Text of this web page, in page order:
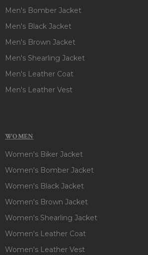
Men's Bomber Jacket
Men's Black Jacket
Men's Brown Jacket
Men's Shearling Jacket
Men's Leather Coat
Men's Leather Vest
WOMEN
Women's Biker Jacket
Women's Bomber Jacket
Women's Black Jacket
Women's Brown Jacket
Women's Shearling Jacket
Women's Leather Coat
Women's Leather Vest